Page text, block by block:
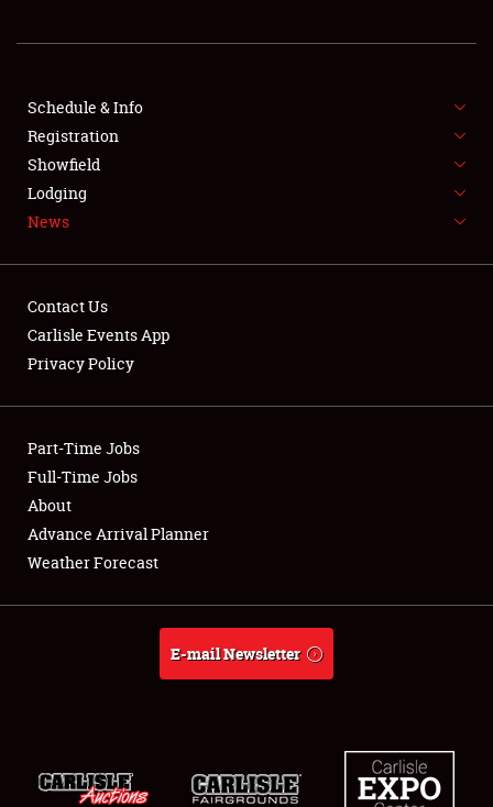
SHOWFIELD
SPONSORSHIP
LODGING
Showfield
Club Relations
Full-Time Jobs
About
Weather Forecast
Schedule & Info
Registration
Showfield
Lodging
News
Contact Us
Carlisle Events App
Privacy Policy
Part-Time Jobs
Full-Time Jobs
About
Advance Arrival Planner
Weather Forecast
E-mail Newsletter